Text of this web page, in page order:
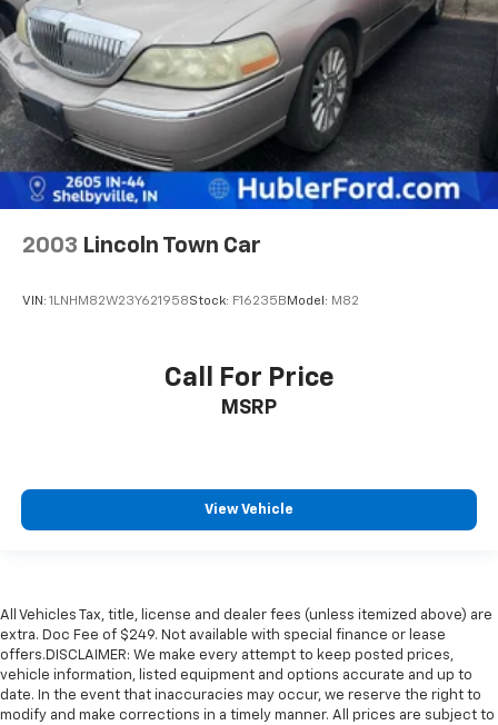
2003 Lincoln Town Car
VIN: 1LNHM82W23Y621958Stock: F16235B Model: M82
Call For Price
MSRP
View Vehicle
All Vehicles Tax, title, license and dealer fees (unless itemized above) are
extra. Doc Fee of $249. Not available with special finance or lease
offers.DISCLAIMER: We make every attempt to keep posted prices,
vehicle information, listed equipment and options accurate and up to
date. In the event that inaccuracies may occur, we reserve the right to
modify and make corrections in a timely manner. All prices are subject to